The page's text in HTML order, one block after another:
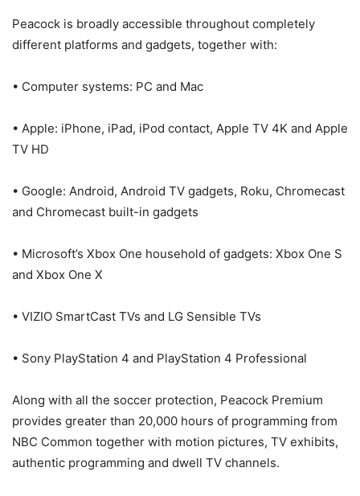
Peacock is broadly accessible throughout completely
different platforms and gadgets, together with:
• Computer systems: PC and Mac
• Apple: iPhone, iPad, iPod contact, Apple TV 4K and Apple
TV HD
• Google: Android, Android TV gadgets, Roku, Chromecast
and Chromecast built-in gadgets
• Microsoft’s Xbox One household of gadgets: Xbox One S
and Xbox One X
• VIZIO SmartCast TVs and LG Sensible TVs
• Sony PlayStation 4 and PlayStation 4 Professional
Along with all the soccer protection, Peacock Premium
provides greater than 20,000 hours of programming from
NBC Common together with motion pictures, TV exhibits,
authentic programming and dwell TV channels.